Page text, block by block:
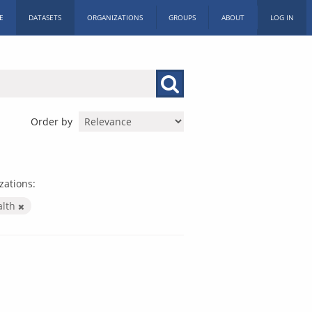
DATASETS ORGANIZATIONS GROUPS ABOUT LOG IN
Order by